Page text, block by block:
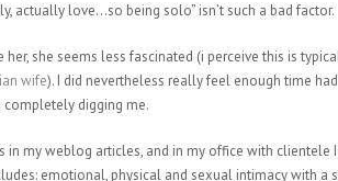
actually love…so being solo” isn’t such a bad factor.
she seems less fascinated (i perceive this is
wife). I did nevertheless really feel enough time
completely digging me.
in my weblog articles, and in my office with clientele
emotional, physical and sexual intimacy with a